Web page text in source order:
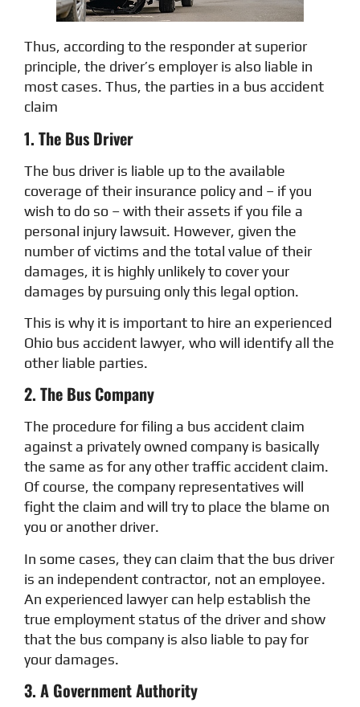
Thus, according to the responder at superior
principle, the driver’s employer is also liable in
most cases. Thus, the parties in a bus accident
claim
1. The Bus Driver
The bus driver is liable up to the available
coverage of their insurance policy and – if you
wish to do so – with their assets if you file a
personal injury lawsuit. However, given the
number of victims and the total value of their
damages, it is highly unlikely to cover your
damages by pursuing only this legal option.
This is why it is important to hire an experienced
Ohio bus accident lawyer, who will identify all the
other liable parties.
2. The Bus Company
The procedure for filing a bus accident claim
against a privately owned company is basically
the same as for any other traffic accident claim.
Of course, the company representatives will
fight the claim and will try to place the blame on
you or another driver.
In some cases, they can claim that the bus driver
is an independent contractor, not an employee.
An experienced lawyer can help establish the
true employment status of the driver and show
that the bus company is also liable to pay for
your damages.
3. A Government Authority